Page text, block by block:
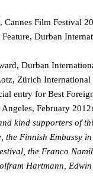
Film Festival
Durban
Durban
Zürich International
entry for Best
February
kind supporters of
the Finnish Embassy
the Franco
Hartmann, Edwin